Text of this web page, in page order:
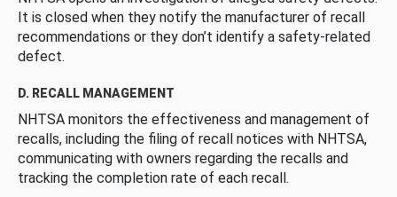
It is closed when they notify the manufacturer of recall
recommendations or they don’t identify a safety-related
defect.
D. RECALL MANAGEMENT
NHTSA monitors the effectiveness and management of
recalls, including the filing of recall notices with NHTSA,
communicating with owners regarding the recalls and
tracking the completion rate of each recall.